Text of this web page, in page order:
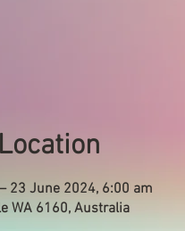
23 June 2024, 6:00 am
WA 6160, Australia